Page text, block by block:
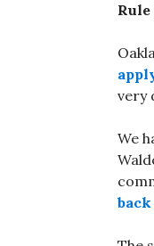
very
We